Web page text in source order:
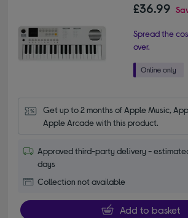
£36.99
Spread the
over.
Get up to 2 months of Apple Music,
Apple Arcade with this product.
Approved third-party delivery -
days
Collection not available
Add to basket